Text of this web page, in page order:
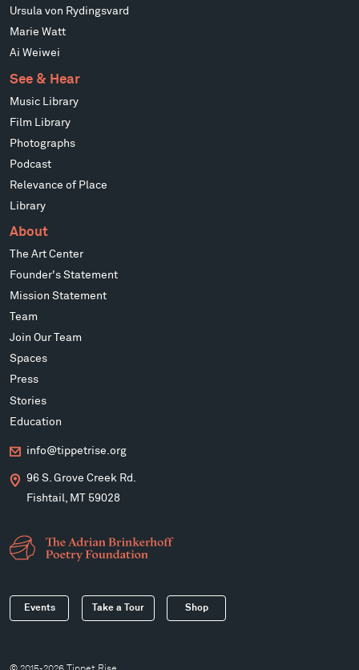
Ursula von Rydingsvard
Marie Watt
Ai Weiwei
See & Hear
Music Library
Film Library
Photographs
Podcast
Relevance of Place
Library
About
The Art Center
Founder's Statement
Mission Statement
Team
Join Our Team
Spaces
Press
Stories
Education
info@tippetrise.org
96 S. Grove Creek Rd.
Fishtail, MT 59028
Events Take a Tour Shop